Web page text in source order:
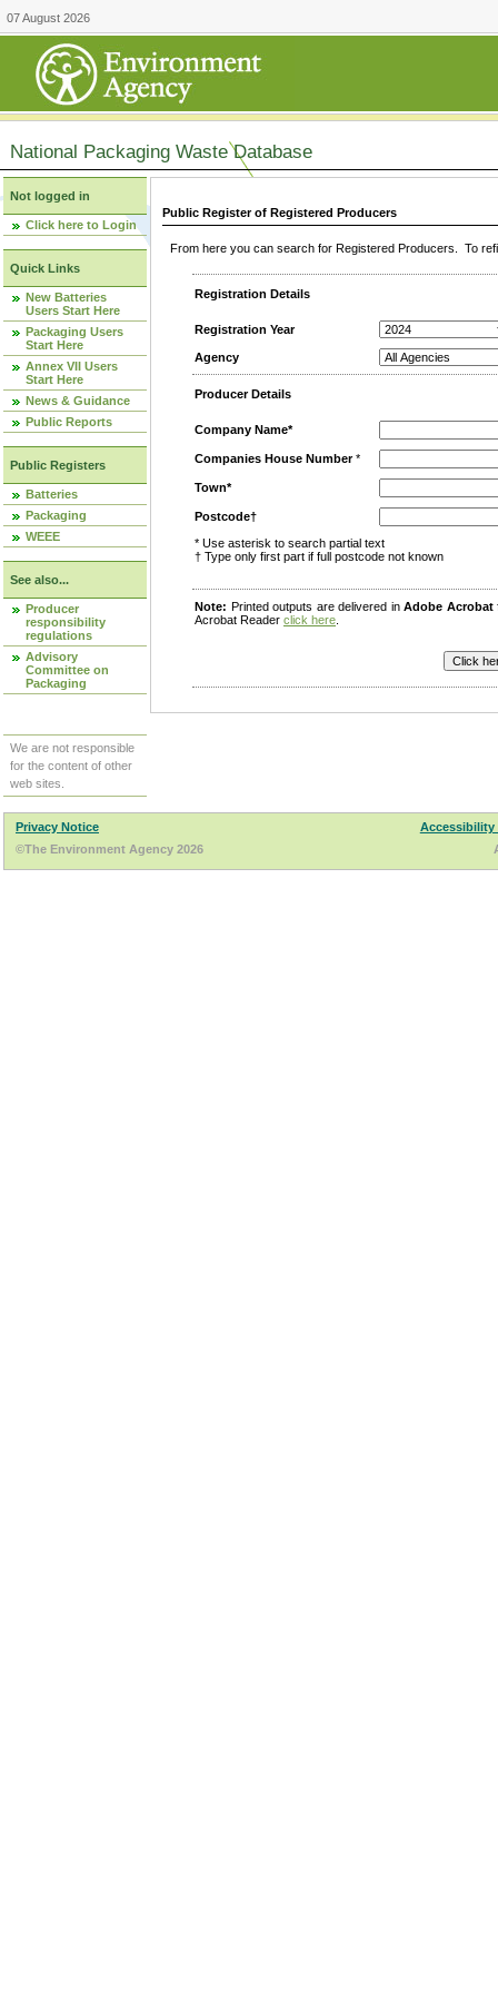
07 August 2026
National Packaging Waste Database
Not logged in
Click here to Login
Quick Links
New Batteries
Users Start Here
Packaging Users
Start Here
Annex VII Users
Start Here
News & Guidance
Public Reports
Public Registers
Batteries
Packaging
WEEE
See also...
Producer
responsibility
regulations
Advisory
Committee on
Packaging
We are not responsible
for the content of other
web sites.
Public Register of Registered Producers
From here you can search for Registered Producers. To
Registration Details
Registration Year
Agency
Producer Details
Company Name*
Companies House Number*
Town*
Postcode†
* Use asterisk to search partial text
† Type only first part if full postcode not known
Note: Printed outputs are delivered inAdobe Acrobat
Acrobat Reader click here
Privacy Notice
Accessibility
©The Environment Agency 2026